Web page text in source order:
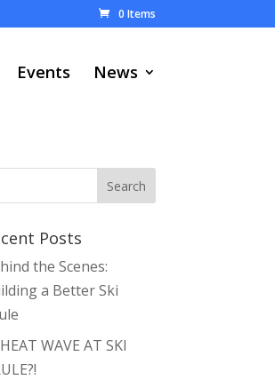
0 Items
Events News
Posts
the Scenes:
a Better Ski
WAVE AT SKI